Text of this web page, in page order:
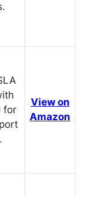
for
View on
Amazon